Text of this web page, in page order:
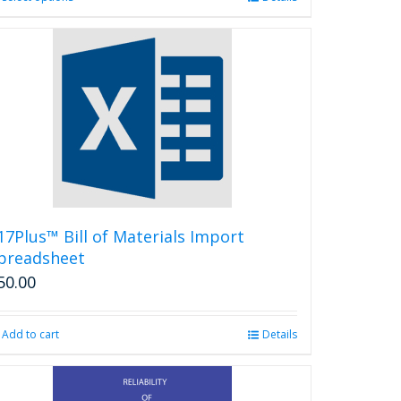
multiple
The
options
may
be
on
the
page
Bill of Materials Import
Add to cart Details